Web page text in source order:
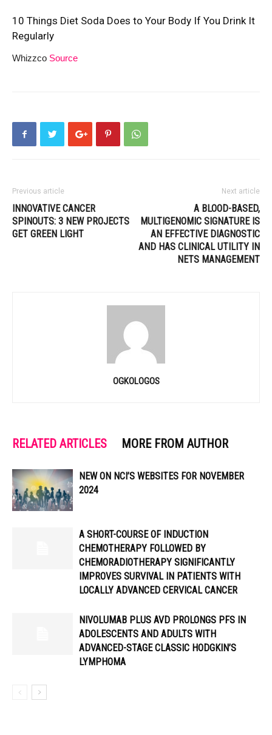
10 Things Diet Soda Does to Your Body If You Drink It
Regularly
Whizzco Source
Previous article
INNOVATIVE CANCER
SPINOUTS: 3 NEW PROJECTS
GET GREEN LIGHT
Next article
A BLOOD-BASED,
MULTIGENOMIC SIGNATURE IS
AN EFFECTIVE DIAGNOSTIC
AND HAS CLINICAL UTILITY IN
NETS MANAGEMENT
OGKOLOGOS
RELATED ARTICLES MORE FROM AUTHOR
NEW ON NCI’S WEBSITES FOR NOVEMBER
2024
A SHORT-COURSE OF INDUCTION
CHEMOTHERAPY FOLLOWED BY
CHEMORADIOTHERAPY SIGNIFICANTLY
IMPROVES SURVIVAL IN PATIENTS WITH
LOCALLY ADVANCED CERVICAL CANCER
NIVOLUMAB PLUS AVD PROLONGS PFS IN
ADOLESCENTS AND ADULTS WITH
ADVANCED-STAGE CLASSIC HODGKIN’S
LYMPHOMA